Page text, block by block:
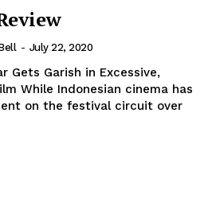
- July 22, 2020
Gets Garish in Excessive,
While Indonesian cinema has
on the festival circuit over